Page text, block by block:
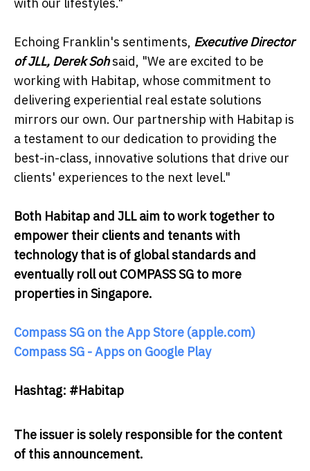
Echoing Franklin's sentiments, Executive Director
of JLL, Derek Sohsaid, "We are excited to be
working with Habitap, whose commitment to
delivering experiential real estate solutions
mirrors our own. Our partnership with Habitap is
a testament to our dedication to providing the
best-in-class, innovative solutions that drive our
clients' experiences to the next level."
Both Habitap and JLL aim to work together to
empower their clients and tenants with
technology that is of global standards and
eventually roll out COMPASS SG to more
properties in Singapore.
Compass SG on the App Store (apple.com)
Compass SG - Apps on Google Play
Hashtag: #Habitap
The issuer is solely responsible for the content
of this announcement.